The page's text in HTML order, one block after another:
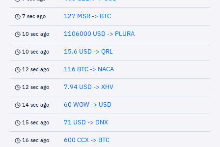
7 sec ago 127 MSR -> BTC
10 sec ago 1106000 USD -> PLURA
10 sec ago 15.6 USD -> QRL
12 sec ago 116 BTC -> NACA
12 sec ago 7.94 USD -> XHV
14 sec ago 60 WOW -> USD
15 sec ago 71 USD -> DNX
16 sec ago 600 CCX -> BTC